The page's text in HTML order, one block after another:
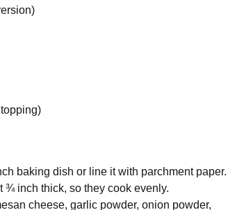
baking dish or line it with parchment paper.
¾ inch thick, so they cook evenly.
cheese, garlic powder, onion powder,